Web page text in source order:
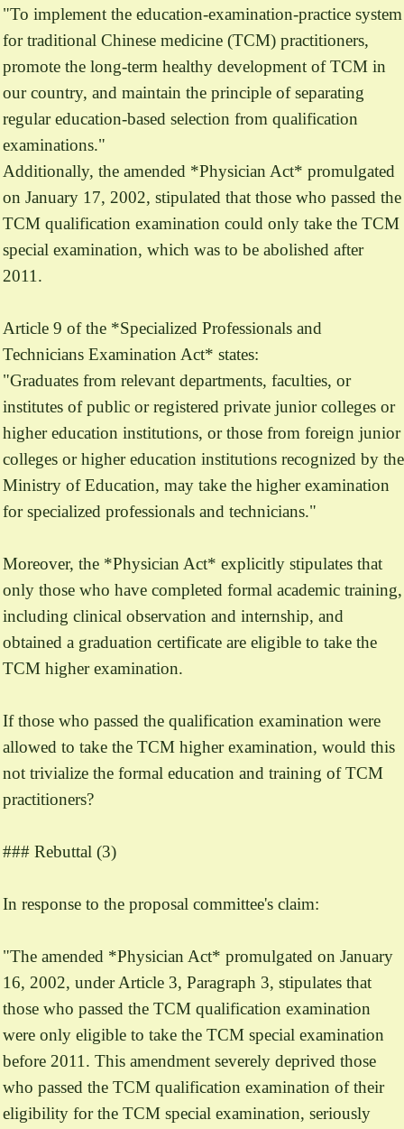
"To implement the education-examination-practice system
for traditional Chinese medicine (TCM) practitioners,
promote the long-term healthy development of TCM in
our country, and maintain the principle of separating
regular education-based selection from qualification
examinations."
Additionally, the amended *Physician Act* promulgated
on January 17, 2002, stipulated that those who passed the
TCM qualification examination could only take the TCM
special examination, which was to be abolished after
2011.
Article 9 of the *Specialized Professionals and
Technicians Examination Act* states:
"Graduates from relevant departments, faculties, or
institutes of public or registered private junior colleges or
higher education institutions, or those from foreign junior
colleges or higher education institutions recognized by the
Ministry of Education, may take the higher examination
for specialized professionals and technicians."
Moreover, the *Physician Act* explicitly stipulates that
only those who have completed formal academic training,
including clinical observation and internship, and
obtained a graduation certificate are eligible to take the
TCM higher examination.
If those who passed the qualification examination were
allowed to take the TCM higher examination, would this
not trivialize the formal education and training of TCM
practitioners?
### Rebuttal (3)
In response to the proposal committee's claim:
"The amended *Physician Act* promulgated on January
16, 2002, under Article 3, Paragraph 3, stipulates that
those who passed the TCM qualification examination
were only eligible to take the TCM special examination
before 2011. This amendment severely deprived those
who passed the TCM qualification examination of their
eligibility for the TCM special examination, seriously